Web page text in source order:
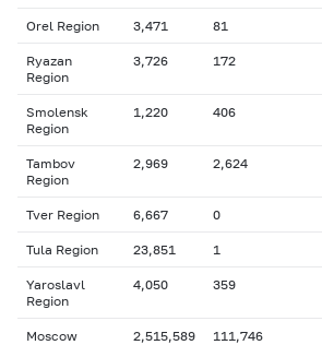
Orel Region 3,471 81
Ryazan
Region
3,726 172
Smolensk
Region
1,220 406
Tambov
Region
2,969 2,624
Tver Region 6,667 0
Tula Region 23,851 1
Yaroslavl
Region
4,050 359
Moscow 2,515,589 111,746